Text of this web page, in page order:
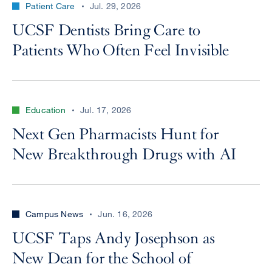
Patient Care Jul. 29, 2026
UCSF Dentists Bring Care to
Patients Who Often Feel Invisible
Education Jul. 17, 2026
Next Gen Pharmacists Hunt for
New Breakthrough Drugs with AI
Campus News Jun. 16, 2026
UCSF Taps Andy Josephson as
New Dean for the School of